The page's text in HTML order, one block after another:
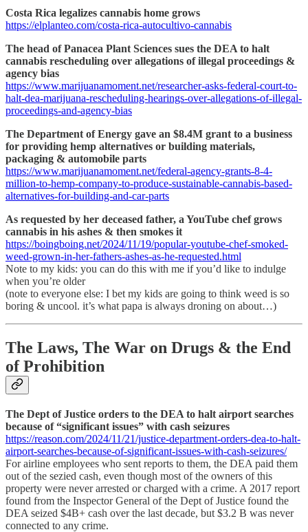
Costa Rica legalizes cannabis home grows
https://elplanteo.com/costa-rica-autocultivo-cannabis
The head of Panacea Plant Sciences sues the DEA to halt
cannabis rescheduling over allegations of illegal proceedings &
agency bias
https://www.marijuanamoment.net/researcher-asks-federal-court-to-
halt-dea-marijuana-rescheduling-hearings-over-allegations-of-illegal-
proceedings-and-agency-bias
The Department of Energy gave an $8.4M grant to a business
for providing hemp alternatives or building materials,
packaging & automobile parts
https://www.marijuanamoment.net/federal-agency-grants-8-4-
million-to-hemp-company-to-produce-sustainable-cannabis-based-
alternatives-for-building-and-car-parts
As requested by her deceased father, a YouTube chef grows
cannabis in his ashes & then smokes it
https://boingboing.net/2024/11/19/popular-youtube-chef-smoked-
weed-grown-in-her-fathers-ashes-as-he-requested.html
Note to my kids: you can do this with me if you’d like to indulge
when you’re older
(note to everyone else: I bet my kids are going to think weed is so
boring & uncool. it’s what papa is always droning on about…)
The Laws, The War on Drugs & the End
of Prohibition
The Dept of Justice orders to the DEA to halt airport searches
because of “significant issues” with cash seizures
https://reason.com/2024/11/21/justice-department-orders-dea-to-halt-
airport-searches-because-of-significant-issues-with-cash-seizures/
For airline employees who sent reports to them, the DEA paid them
out of the sezied cash, even though most of the owners of this
property were never arrested or charged with a crime. A 2017 report
found from the Inspector General of the Dept of Justice found the
DEA seized $4B+ cash over the last decade, but $3.2 B was never
connected to any crime.